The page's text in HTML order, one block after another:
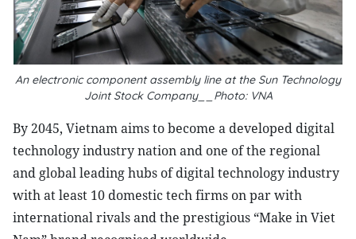
An electronic component assembly line at the Sun Technology
Joint Stock Company__Photo: VNA
By 2045, Vietnam aims to become a developed digital
technology industry nation and one of the regional
and global leading hubs of digital technology industry
with at least 10 domestic tech firms on par with
international rivals and the prestigious “Make in Viet